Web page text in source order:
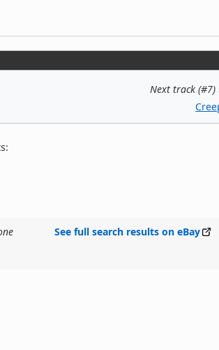
Next track (#7)
See full search results on eBay